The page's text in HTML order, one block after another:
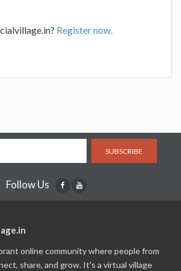
Register now.
SUBSCRIBE
Follow Us
online community where people from
share, and grow. It's a virtual village